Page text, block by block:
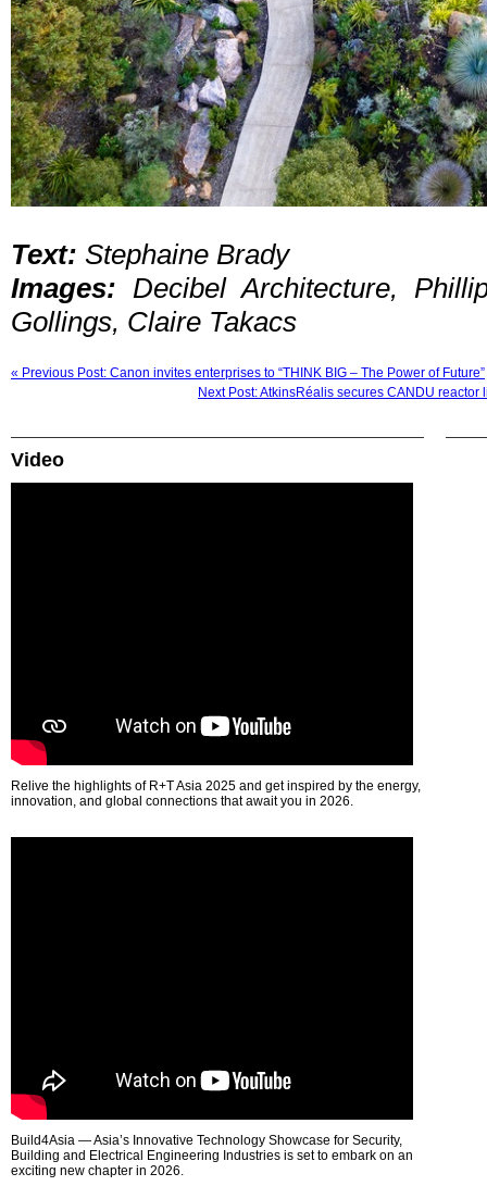
Text: Stephaine Brady
Images: Decibel Architecture,
Gollings, Claire Takacs
« Previous Post: Canon invites enterprises to “THINK BIG – The Power of Future”
Next Post: AtkinsRéalis secures CANDU
Video
Relive the highlights of R+T Asia 2025 and get inspired by the energy,
innovation, and global connections that await you in 2026.
Build4Asia — Asia’s Innovative Technology Showcase for Security,
Building and Electrical Engineering Industries is set to embark on an
exciting new chapter in 2026.